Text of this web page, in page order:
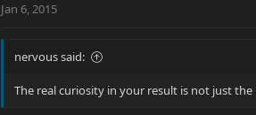
Jan 6, 2015
nervous said:
The real curiosity in your result is not just